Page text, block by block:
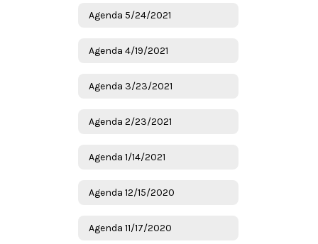
Agenda 5/24/2021
Agenda 4/19/2021
Agenda 3/23/2021
Agenda 2/23/2021
Agenda 1/14/2021
Agenda 12/15/2020
Agenda 11/17/2020